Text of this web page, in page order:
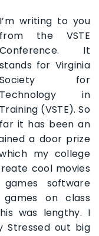
I’m writing to you
from the VSTE
Conference. It
stands for Virginia
Society for
Technology in
Training (VSTE). So
far it has been an
a door prize
my college
cool movies
software
on class
was lengthy. I
Stressed out big